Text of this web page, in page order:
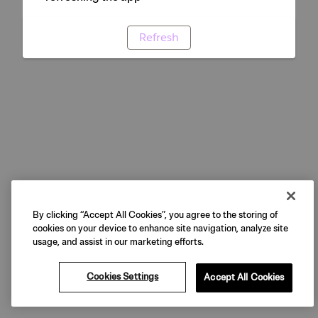
Refresh
By clicking “Accept All Cookies”, you agree to the storing of
cookies on your device to enhance site navigation, analyze site
usage, and assist in our marketing efforts.
Cookies Settings Accept All Cookies